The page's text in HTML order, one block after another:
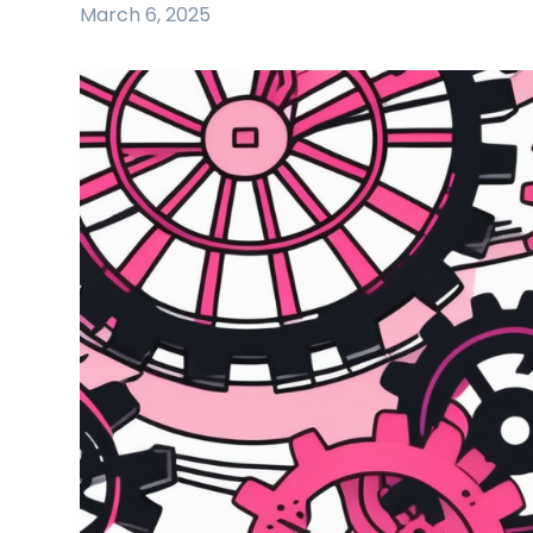
March 6, 2025